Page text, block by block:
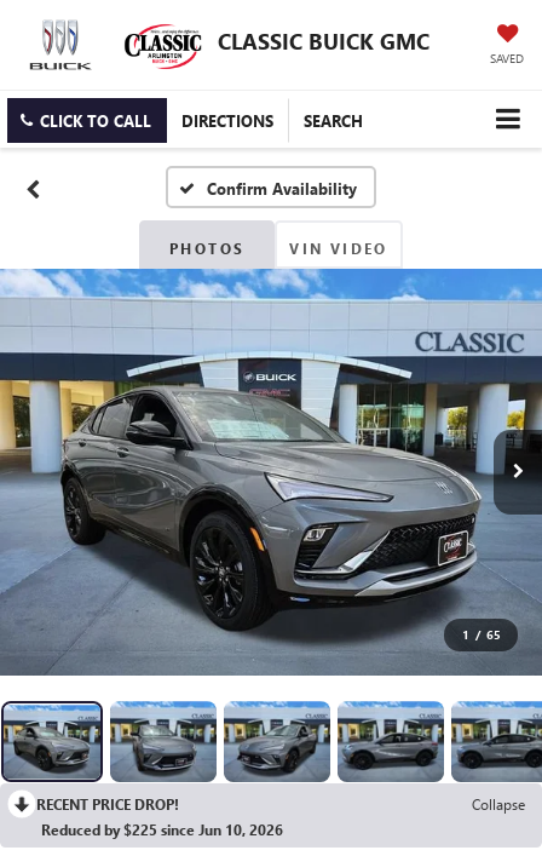
CLASSIC BUICK GMC
SAVED
CLICK TO CALL DIRECTIONS SEARCH
Confirm Availability
PHOTOS VIN VIDEO
1 / 65
RECENT PRICE DROP!
Collapse
Reduced by $225 since Jun 10, 2026